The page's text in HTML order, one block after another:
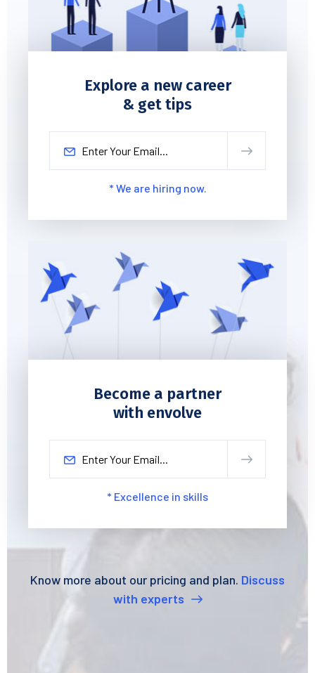
Explore a new career
& get tips
* We are hiring now.
Become a partner
with envolve
* Excellence in skills
Know more about our pricing and plan. Discuss
with experts